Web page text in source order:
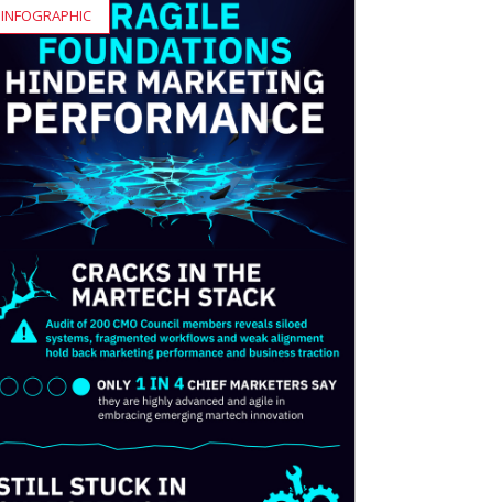
INFOGRAPHIC